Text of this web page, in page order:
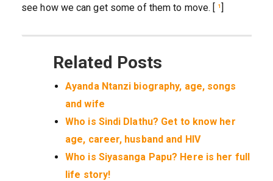
see how we can get some of them to move. [ ¹]
Related Posts
Ayanda Ntanzi biography, age, songs
and wife
Who is Sindi Dlathu? Get to know her
age, career, husband and HIV
Who is Siyasanga Papu? Here is her full
life story!